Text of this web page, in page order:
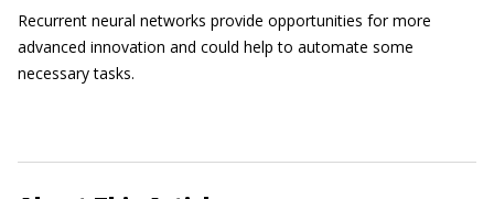
Recurrent neural networks provide opportunities for more
advanced innovation and could help to automate some
necessary tasks.